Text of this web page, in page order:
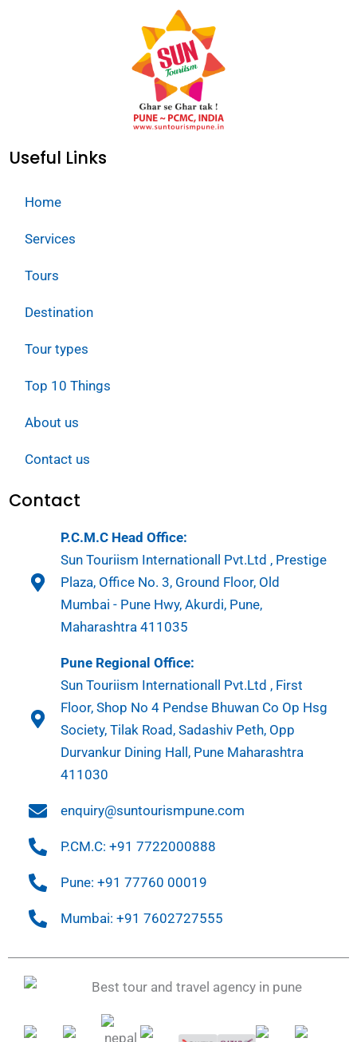
Useful Links
Home
Services
Tours
Destination
Tour types
Top 10 Things
About us
Contact us
Contact
P.C.M.C Head Office:
Sun Touriism Internationall Pvt.Ltd , Prestige
Plaza, Office No. 3, Ground Floor, Old
Mumbai - Pune Hwy, Akurdi, Pune,
Maharashtra 411035
Pune Regional Office:
Sun Touriism Internationall Pvt.Ltd , First
Floor, Shop No 4 Pendse Bhuwan Co Op Hsg
Society, Tilak Road, Sadashiv Peth, Opp
Durvankur Dining Hall, Pune Maharashtra
411030
enquiry@suntourismpune.com
P.CM.C: +91 7722000888
Pune: +91 77760 00019
Mumbai: +91 7602727555